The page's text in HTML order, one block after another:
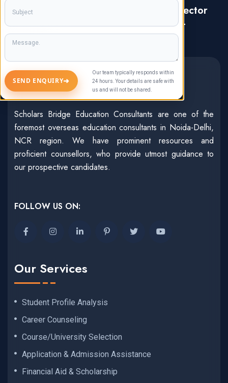
SEND ENQUIRY➜
Our team typically responds within
24 hours. Your details are safe with
us and will not be shared.
Address: C-17, Ground Floor, Sector
47, Noida, Uttar Pradesh, India-
201303
About Us
Scholars Bridge Education Consultants are one of the
foremost overseas education consultants in Noida-Delhi,
NCR region. We have prominent resources and
proficient counsellors, who provide utmost guidance to
our prospective candidates.
FOLLOW US ON:
Our Services
Student Profile Analysis
Career Counseling
Course/University Selection
Application & Admission Assistance
Financial Aid & Scholarship